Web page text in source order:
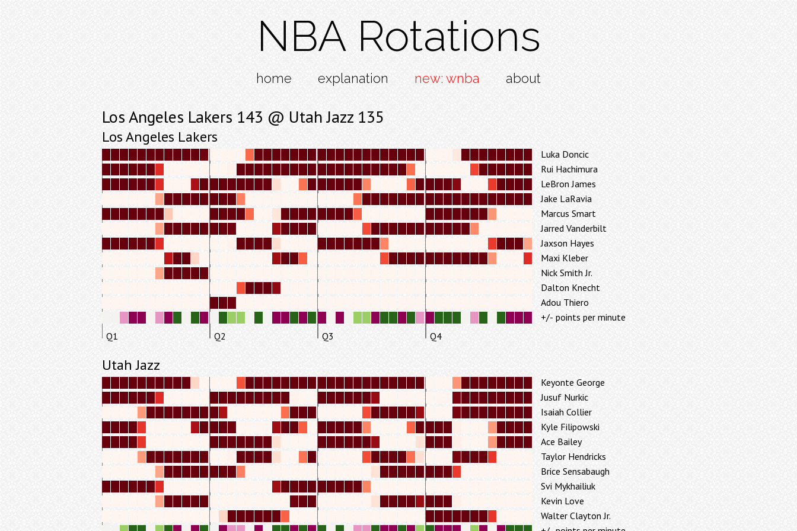
NBA Rotations
home explanation new: wnba about
Los Angeles Lakers 143 @ Utah Jazz 135
Los Angeles Lakers
Q1 Q2 Q3 Q4
Adou Thiero
Dalton Knecht
Nick Smith Jr.
Maxi Kleber
Jaxson Hayes
Jarred Vanderbilt
Marcus Smart
Jake LaRavia
LeBron James
Rui Hachimura
Luka Doncic
+/- points per minute
Utah Jazz
Walter Clayton Jr.
Kevin Love
Svi Mykhailiuk
Brice Sensabaugh
Taylor Hendricks
Ace Bailey
Kyle Filipowski
Isaiah Collier
Jusuf Nurkic
Keyonte George